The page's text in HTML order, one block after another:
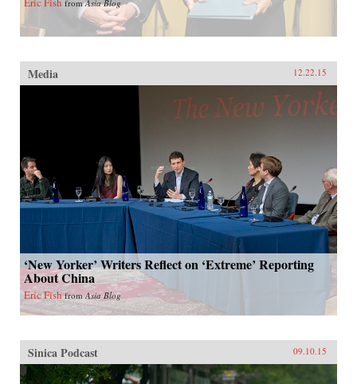
fromAsia Blog
Media 12.22.15
‘New Yorker’ Writers Reflect on ‘Extreme’ Reporting
About China
Eric Fish fromAsia Blog
Sinica Podcast 09.10.15